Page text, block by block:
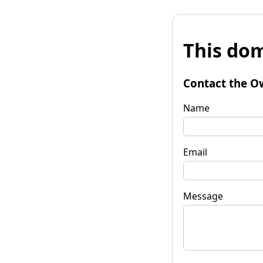
This
Contact the
Name
Email
Message